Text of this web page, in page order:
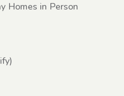
Homes in Person